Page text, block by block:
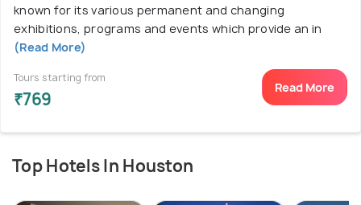
known for its various permanent and changing
exhibitions, programs and events which provide an in
(Read More)
Tours starting from
₹769
Read More
Top Hotels In Houston